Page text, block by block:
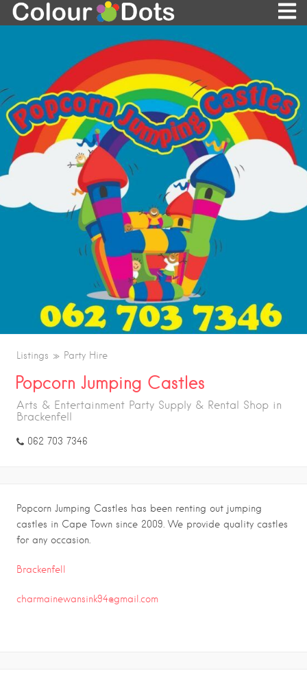
Listings Party Hire
Popcorn Jumping Castles
Arts & Entertainment Party Supply & Rental Shop in
Brackenfell
062 703 7346
Popcorn Jumping Castles has been renting out jumping
castles in Cape Town since 2009. We provide quality castles
for any occasion.
Brackenfell
charmainewansink94@gmail.com